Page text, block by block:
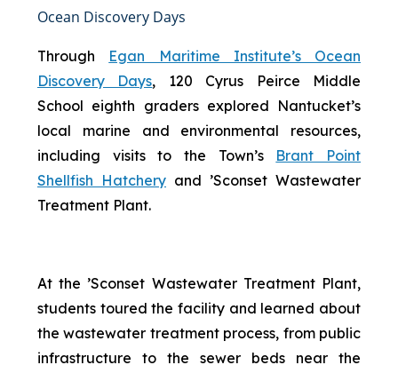
Ocean Discovery Days
Through Egan Maritime Institute’s Ocean
Discovery Days, 120 Cyrus Peirce Middle
School eighth graders explored Nantucket’s
local marine and environmental resources,
including visits to the Town’s Brant Point
Shellfish Hatchery and ’Sconset Wastewater
Treatment Plant.
At the ’Sconset Wastewater Treatment Plant,
students toured the facility and learned about
the wastewater treatment process, from public
infrastructure to the sewer beds near the